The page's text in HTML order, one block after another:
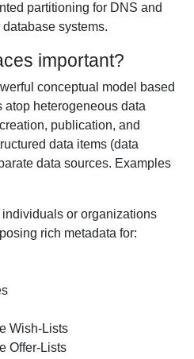
partitioning for DNS and
systems.
important?
conceptual model based
heterogeneous data
publication, and
data items (data
data sources. Examples
or organizations
rich metadata for:
Wish-Lists
Offer-Lists